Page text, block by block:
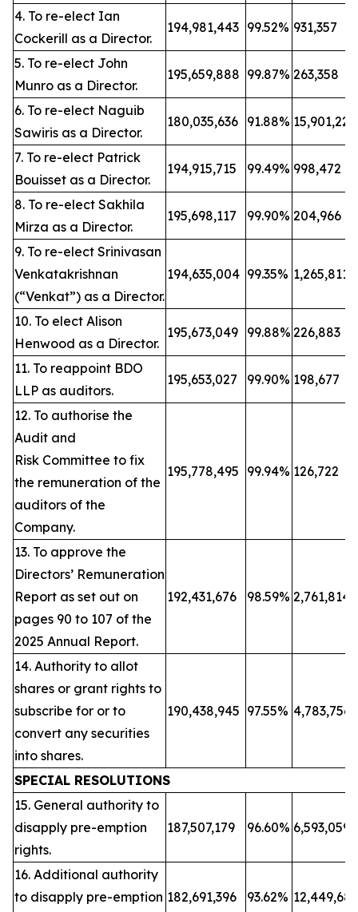
4. To re-elect Ian
Cockerill as a Director.
194,981,443 99.52% 931,357
5. To re-elect John
Munro as a Director.
195,659,888 99.87% 263,358
6. To re-elect Naguib
Sawiris as a Director.
180,035,636 91.88%
7. To re-elect Patrick
Bouisset as a Director.
194,915,715 99.49% 998,472
8. To re-elect Sakhila
Mirza as a Director.
195,698,117 99.90% 204,966
9. To re-elect Srinivasan
Venkatakrishnan
(“Venkat”) as a Director.
194,635,004 99.35% 1,265,811
10. To elect Alison
Henwood as a Director.
195,673,049 99.88% 226,883
11. To reappoint BDO
LLP as auditors.
195,653,027 99.90% 198,677
12. To authorise the
Audit and
Risk Committee to fix
the remuneration of the
auditors of the
Company.
195,778,495 99.94% 126,722
13. To approve the
Directors’ Remuneration
Report as set out on
pages 90 to 107 of the
2025 Annual Report.
192,431,676 98.59% 2,761,814
14. Authority to allot
shares or grant rights to
subscribe for or to
convert any securities
into shares.
190,438,945 97.55% 4,783,756
SPECIAL RESOLUTIONS
15. General authority to
disapply pre-emption
rights.
187,507,179 96.60% 6,593,059
16. Additional authority
to disapply pre-emption 182,691,396 93.62%